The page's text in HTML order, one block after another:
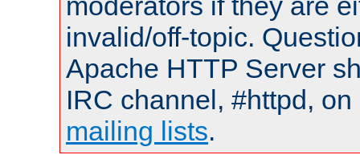
invalid/off-topic.
Apache HTTP Server
IRC channel, #httpd,
mailing lists.